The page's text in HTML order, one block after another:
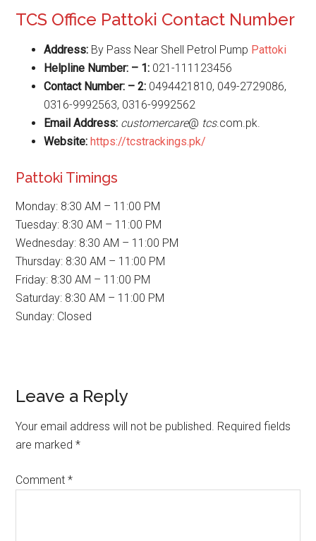
TCS Office Pattoki Contact Number
Address: By Pass Near Shell Petrol Pump Pattoki
Helpline Number: – 1: 021-111123456
Contact Number: – 2: 0494421810, 049-2729086,
0316-9992563, 0316-9992562
Email Address: customercare@ tcs.com.pk.
Website:https://tcstrackings.pk/
Pattoki Timings
Monday: 8:30 AM – 11:00 PM
Tuesday: 8:30 AM – 11:00 PM
Wednesday: 8:30 AM – 11:00 PM
Thursday: 8:30 AM – 11:00 PM
Friday: 8:30 AM – 11:00 PM
Saturday: 8:30 AM – 11:00 PM
Sunday: Closed
Reader
Interactions
Leave a Reply
Your email address will not be published. Required fields
are marked*
Comment*